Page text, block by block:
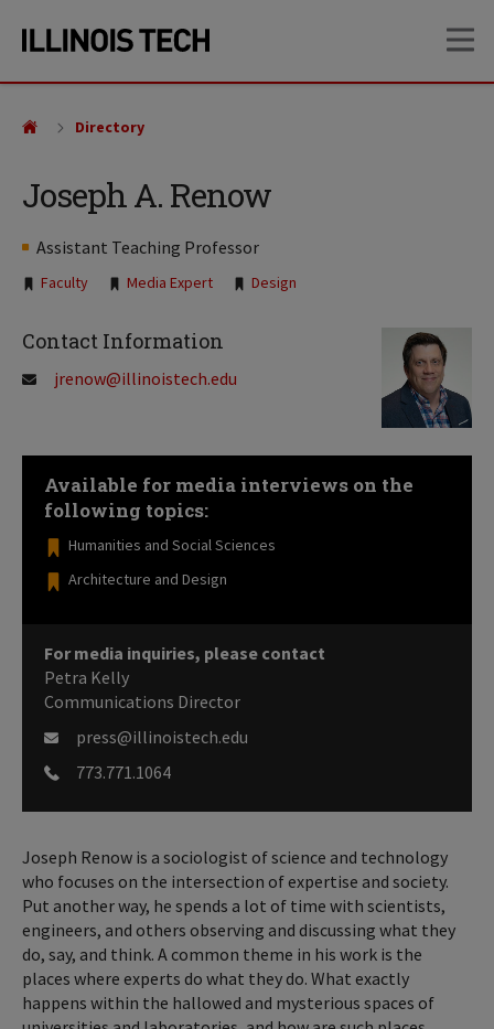
site
content
Joseph A. Renow
Assistant Teaching Professor
Tags:
Faculty Media Expert Design
Directory
Joseph Renow is a sociologist of science and technology
who focuses on the intersection of expertise and society.
Put another way, he spends a lot of time with scientists,
engineers, and others observing and discussing what they
do, say, and think. A common theme in his work is the
places where experts do what they do. What exactly
happens within the hallowed and mysterious spaces of
Contact Information
jrenow@illinoistech.edu
Available for media interviews on the
following topics:
Humanities and Social Sciences
Architecture and Design
For media inquiries, please contact
Petra Kelly
Communications Director
press@illinoistech.edu
773.771.1064